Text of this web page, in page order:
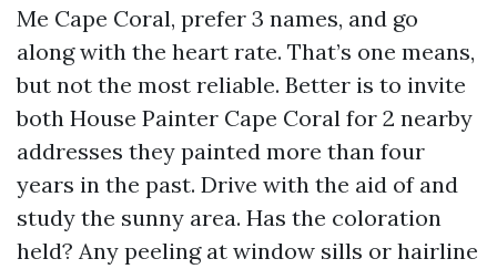
Me Cape Coral, prefer 3 names, and go
along with the heart rate. That’s one means,
but not the most reliable. Better is to invite
both House Painter Cape Coral for 2 nearby
addresses they painted more than four
years in the past. Drive with the aid of and
study the sunny area. Has the coloration
held? Any peeling at window sills or hairline